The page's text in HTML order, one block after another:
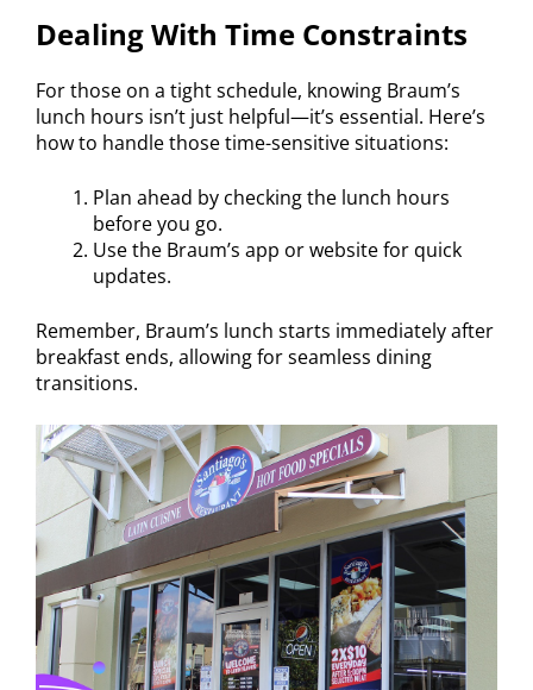
Dealing With Time Constraints
For those on a tight schedule, knowing Braum’s
lunch hours isn’t just helpful—it’s essential. Here’s
how to handle those time-sensitive situations:
Plan ahead by checking the lunch hours
before you go.
Use the Braum’s app or website for quick
updates.
Remember, Braum’s lunch starts immediately after
breakfast ends, allowing for seamless dining
transitions.